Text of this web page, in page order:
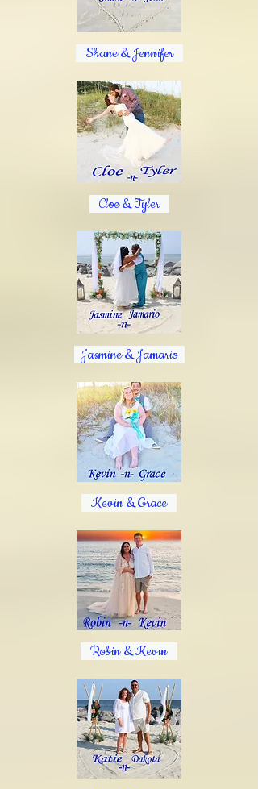
Shane & Jennifer
Cloe & Tyler
Jasmine & Jamario
Kevin & Grace
Robin & Kevin​